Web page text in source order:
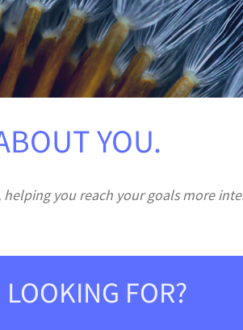
YOU.
you reach your goals more
FOR?